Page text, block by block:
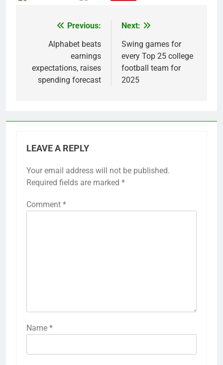
navigation
Previous:
Alphabet beats
earnings
expectations, raises
spending forecast
Next:
Swing games for
every Top 25 college
football team for
2025
LEAVE A REPLY
Your email address will not be published.
Required fields are marked *
Comment *
Name *